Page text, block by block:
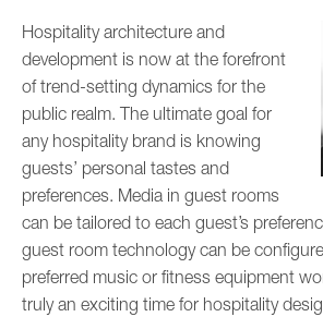
Hospitality architecture and
development is now at the forefront
of trend-setting dynamics for the
public realm. The ultimate goal for
any hospitality brand is knowing
guests’ personal tastes and
preferences. Media in guest rooms
can be tailored to each guest’s
guest room technology can be
preferred music or fitness equipment
truly an exciting time for hospitality